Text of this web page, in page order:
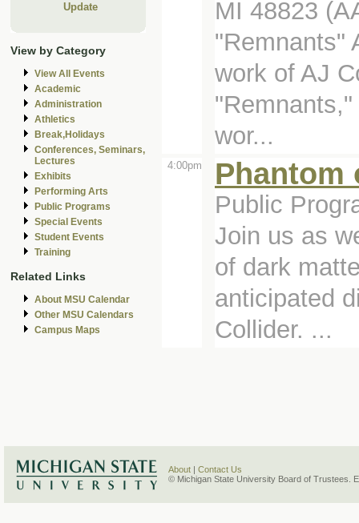
Update
View by Category
View All Events
Academic
Administration
Athletics
Break,Holidays
Conferences, Seminars,
Lectures
Exhibits
Performing Arts
Public Programs
Special Events
Student Events
Training
Related Links
About MSU Calendar
Other MSU Calendars
Campus Maps
MI 48823
"Remnants"
work of AJ
wor...
4:00pm Phantom
Public
Join us as
of dark
anticipated
Collider. ...
About
Contact Us
© Michigan State University Board of Trustees.